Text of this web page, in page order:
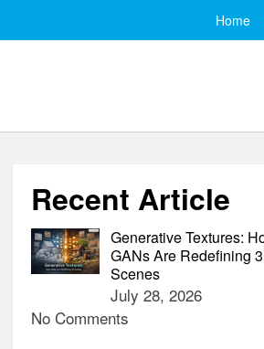
Home
Recent Article
Generative Textures:
GANs Are Redefining
Scenes
July 28, 2026
No Comments